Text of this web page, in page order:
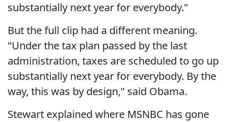
substantially next year for everybody."
But the full clip had a different meaning.
"Under the tax plan passed by the last
administration, taxes are scheduled to go up
substantially next year for everybody. By the
way, this was by design," said Obama.
Stewart explained where MSNBC has gone